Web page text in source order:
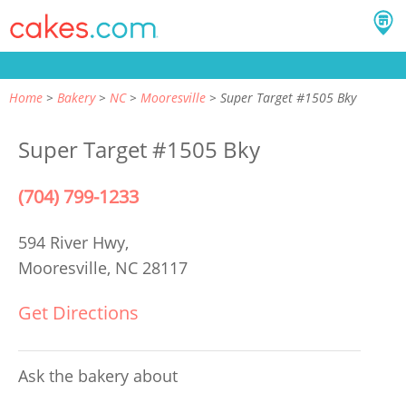
Home Bakery NC Mooresville Super Target #1505 Bky
Super Target #1505 Bky
(704) 799-1233
594 River Hwy,
Mooresville, NC 28117
Get Directions
Ask the bakery about